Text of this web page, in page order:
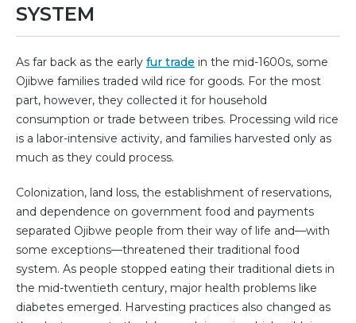
SYSTEM
As far back as the early fur trade in the mid-1600s, some
Ojibwe families traded wild rice for goods. For the most
part, however, they collected it for household
consumption or trade between tribes. Processing wild rice
is a labor-intensive activity, and families harvested only as
much as they could process.
Colonization, land loss, the establishment of reservations,
and dependence on government food and payments
separated Ojibwe people from their way of life and—with
some exceptions—threatened their traditional food
system. As people stopped eating their traditional diets in
the mid-twentieth century, major health problems like
diabetes emerged. Harvesting practices also changed as